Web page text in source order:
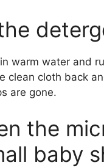
warm water and
clean cloth back
are gone.
the
baby